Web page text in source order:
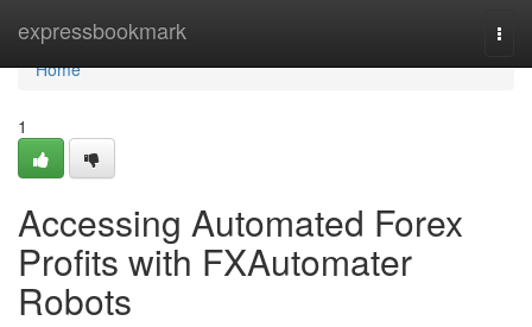
expressbookmark
Home
Home
1
Accessing Automated Forex
Profits with FXAutomater
Robots